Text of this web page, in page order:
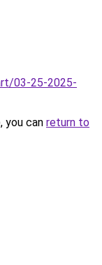
03-25-2025-
you can return to